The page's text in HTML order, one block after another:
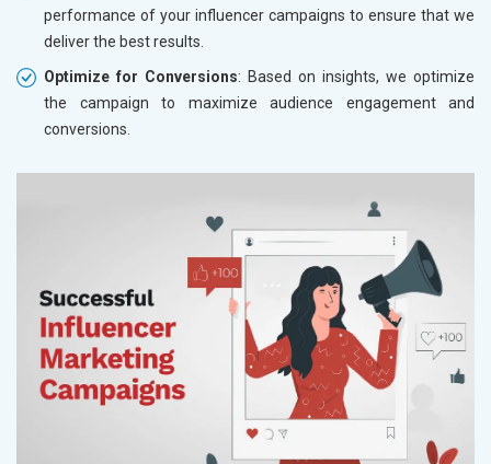
performance of your influencer campaigns to ensure that we
deliver the best results.
Optimize for Conversions: Based on insights, we optimize
the campaign to maximize audience engagement and
conversions.